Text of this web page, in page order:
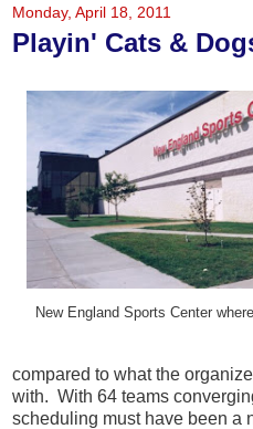
Monday, April 18, 2011
Playin' Cats &
New England Sports Center
compared to what the
with. With 64 teams
scheduling must have been a